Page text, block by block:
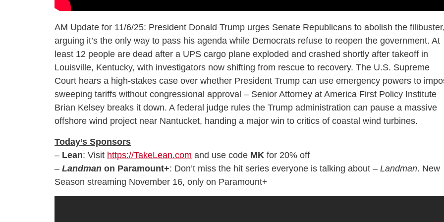
AM Update for 11/6/25: President Donald Trump urges Senate Republicans to abolish the
arguing it’s the only way to pass his agenda while Democrats refuse to reopen the government. At
least 12 people are dead after a UPS cargo plane exploded and crashed shortly after takeoff in
Louisville, Kentucky, with investigators now shifting from rescue to recovery. The U.S. Supreme
Court hears a high-stakes case over whether President Trump can use emergency powers to
sweeping tariffs without congressional approval – Senior Attorney at America First Policy Institute
Brian Kelsey breaks it down. A federal judge rules the Trump administration can pause a massive
offshore wind project near Nantucket, handing a major win to critics of coastal wind turbines.
Today’s Sponsors
– Lean: Visit https://TakeLean.com and use code MK for 20% off
– Landman on Paramount+: Don’t miss the hit series everyone is talking about – Landman. New
Season streaming November 16, only on Paramount+